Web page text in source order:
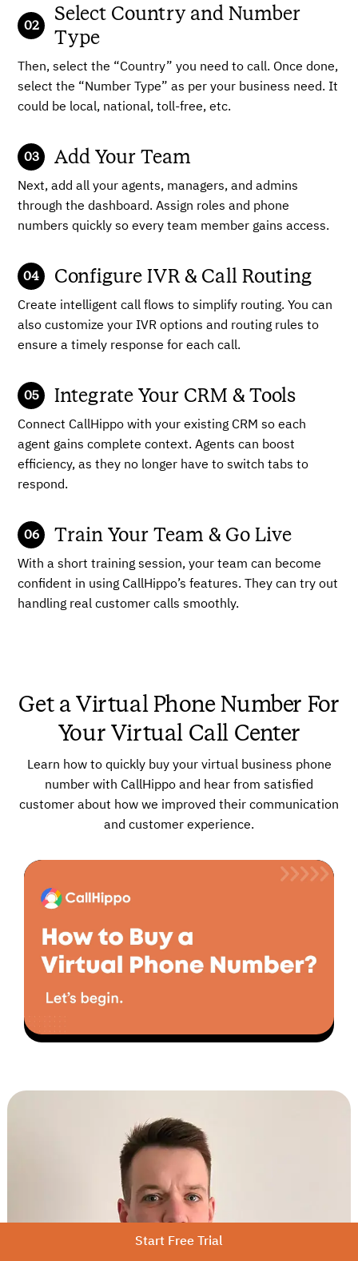
Select Country and Number
Type
Then, select the “Country” you need to call. Once done,
select the “Number Type” as per your business need. It
could be local, national, toll-free, etc.
Add Your Team
Next, add all your agents, managers, and admins
through the dashboard. Assign roles and phone
numbers quickly so every team member gains access.
Configure IVR & Call Routing
Create intelligent call flows to simplify routing. You can
also customize your IVR options and routing rules to
ensure a timely response for each call.
Integrate Your CRM & Tools
Connect CallHippo with your existing CRM so each
agent gains complete context. Agents can boost
efficiency, as they no longer have to switch tabs to
respond.
Train Your Team & Go Live
With a short training session, your team can become
confident in using CallHippo’s features. They can try out
handling real customer calls smoothly.
Get a Virtual Phone Number For
Your Virtual Call Center
Learn how to quickly buy your virtual business phone
number with CallHippo and hear from satisfied
customer about how we improved their communication
and customer experience.
Start Free Trial